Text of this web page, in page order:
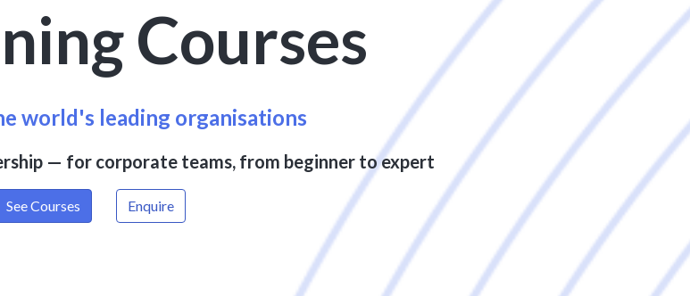
Courses
world's leading organisations
— for corporate teams, from beginner to expert
See Courses Enquire